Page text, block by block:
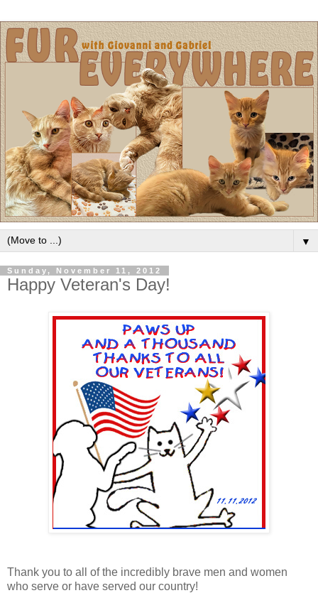
▼
Sunday, November 11, 2012
Happy Veteran's Day!
Thank you to all of the incredibly brave men and women
who serve or have served our country!